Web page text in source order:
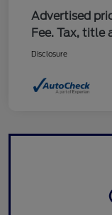
Advertised
Fee. Tax, title
Disclosure